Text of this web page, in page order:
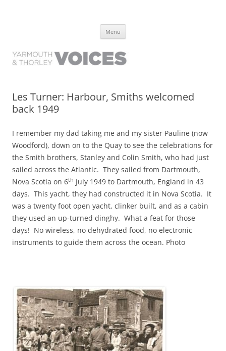
have lived it
Menu
Les Turner: Harbour, Smiths welcomed
back 1949
I remember my dad taking me and my sister Pauline (now
Woodford), down on to the Quay to see the celebrations for
the Smith brothers, Stanley and Colin Smith, who had just
sailed across the Atlantic. They sailed from Dartmouth,
Nova Scotia on 6th July 1949 to Dartmouth, England in 43
days. This yacht, they had constructed it in Nova Scotia. It
was a twenty foot open yacht, clinker built, and as a cabin
they used an up-turned dinghy. What a feat for those
days! No wireless, no dehydrated food, no electronic
instruments to guide them across the ocean. Photo